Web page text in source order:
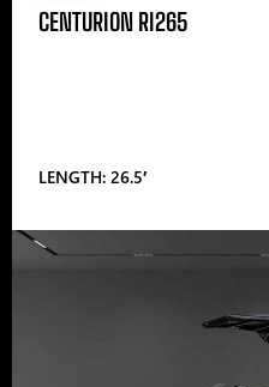
CENTURION RI265
LENGTH: 26.5′